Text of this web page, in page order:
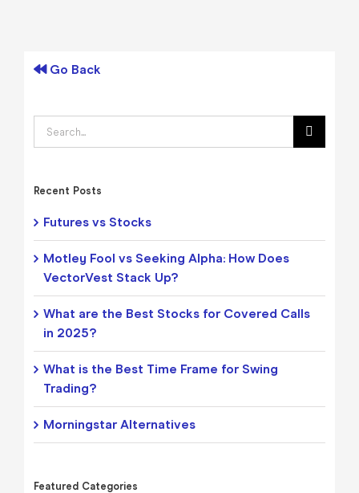
Go Back
Search
for:
Recent Posts
Futures vs Stocks
Motley Fool vs Seeking Alpha: How Does
VectorVest Stack Up?
What are the Best Stocks for Covered Calls
in 2025?
What is the Best Time Frame for Swing
Trading?
Morningstar Alternatives
Featured Categories